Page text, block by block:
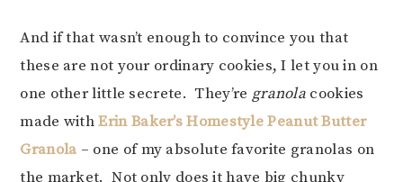
And if that wasn’t enough to convince you that
these are not your ordinary cookies, I let you in on
one other little secrete. They’re granola cookies
made withErin Baker’s Homestyle Peanut Butter
Granola – one of my absolute favorite granolas on
the market. Not only does it have big chunky